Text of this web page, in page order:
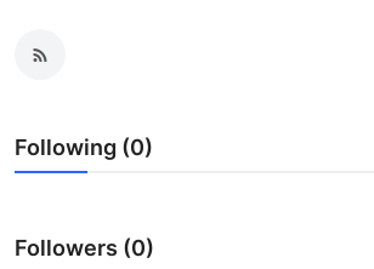
News Network
Guest Posting
Following (0)
Followers (0)